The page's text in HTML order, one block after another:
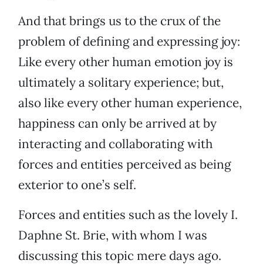
And that brings us to the crux of the
problem of defining and expressing joy:
Like every other human emotion joy is
ultimately a solitary experience; but,
also like every other human experience,
happiness can only be arrived at by
interacting and collaborating with
forces and entities perceived as being
exterior to one’s self.
Forces and entities such as the lovely I.
Daphne St. Brie, with whom I was
discussing this topic mere days ago.